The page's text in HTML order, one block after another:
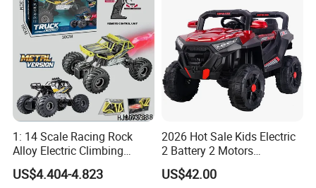
1: 14 Scale Racing Rock
Alloy Electric Climbing
Vehicle Toy 4WD 27MHz
Big Wheel Remote Control
US$4.404-4.823
2026 Hot Sale Kids Electric
2 Battery 2 Motors
Rechargeable Kids Toy Car
Supplier
US$42.00